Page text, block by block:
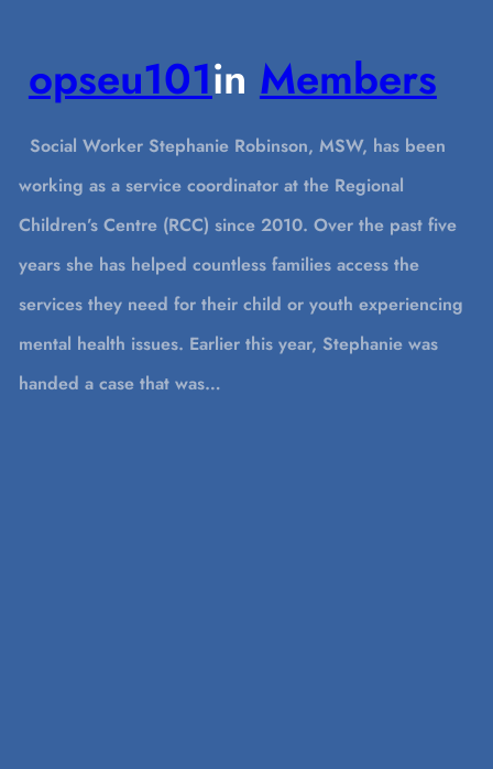
opseu101in Members
Social Worker Stephanie Robinson, MSW, has been
working as a service coordinator at the Regional
Children’s Centre (RCC) since 2010. Over the past five
years she has helped countless families access the
services they need for their child or youth experiencing
mental health issues. Earlier this year, Stephanie was
handed a case that was…